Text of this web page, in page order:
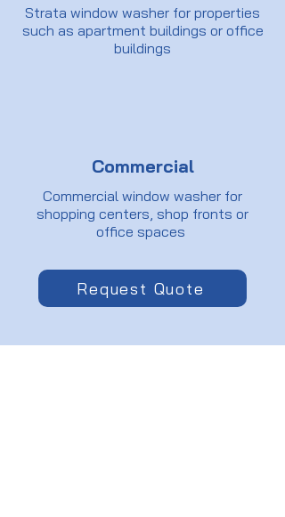
Strata window washer for properties
such as apartment buildings or office
buildings
Commercial
Commercial window washer for
shopping centers, shop fronts or
office spaces
Request Quote